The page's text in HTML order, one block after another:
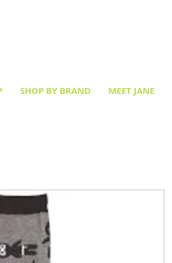
SHOP BY BRAND MEET JANE